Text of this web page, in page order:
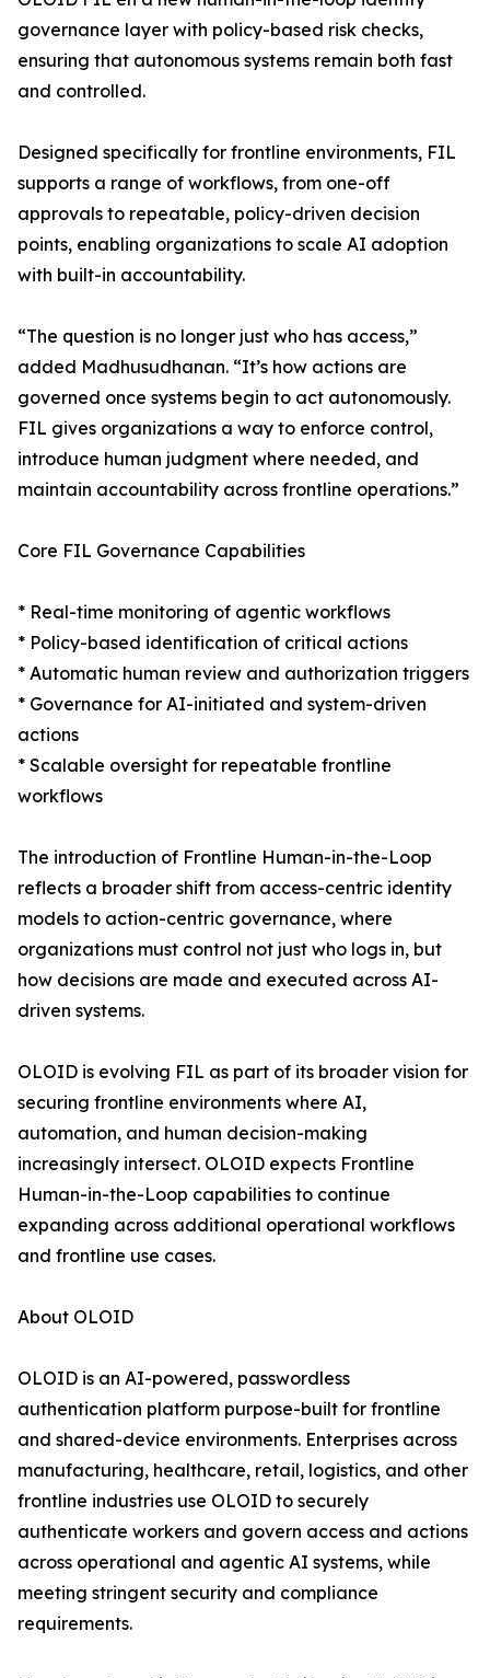
governance layer with policy-based risk checks,
ensuring that autonomous systems remain both fast
and controlled.
Designed specifically for frontline environments, FIL
supports a range of workflows, from one-off
approvals to repeatable, policy-driven decision
points, enabling organizations to scale AI adoption
with built-in accountability.
“The question is no longer just who has access,”
added Madhusudhanan. “It’s how actions are
governed once systems begin to act autonomously.
FIL gives organizations a way to enforce control,
introduce human judgment where needed, and
maintain accountability across frontline operations.”
Core FIL Governance Capabilities
* Real-time monitoring of agentic workflows
* Policy-based identification of critical actions
* Automatic human review and authorization triggers
* Governance for AI-initiated and system-driven
actions
* Scalable oversight for repeatable frontline
workflows
The introduction of Frontline Human-in-the-Loop
reflects a broader shift from access-centric identity
models to action-centric governance, where
organizations must control not just who logs in, but
how decisions are made and executed across AI-
driven systems.
OLOID is evolving FIL as part of its broader vision for
securing frontline environments where AI,
automation, and human decision-making
increasingly intersect. OLOID expects Frontline
Human-in-the-Loop capabilities to continue
expanding across additional operational workflows
and frontline use cases.
About OLOID
OLOID is an AI-powered, passwordless
authentication platform purpose-built for frontline
and shared-device environments. Enterprises across
manufacturing, healthcare, retail, logistics, and other
frontline industries use OLOID to securely
authenticate workers and govern access and actions
across operational and agentic AI systems, while
meeting stringent security and compliance
requirements.